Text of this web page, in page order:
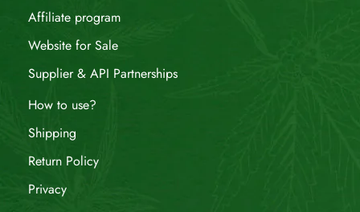
Affiliate program
Website for Sale
Supplier & API Partnerships
How to use?
Shipping
Return Policy
Privacy